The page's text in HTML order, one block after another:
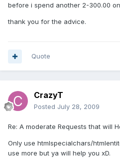
before i spend another 2-300.00
thank you for the advice.
Quote
CrazyT
Posted July 28, 2009
Re: A moderate Requests that will
Only use htmlspecialchars/
use more but ya will help you xD.